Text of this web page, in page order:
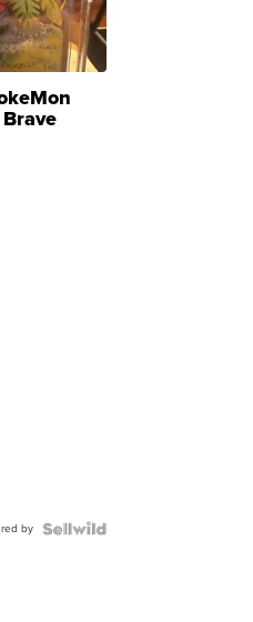
H...
by